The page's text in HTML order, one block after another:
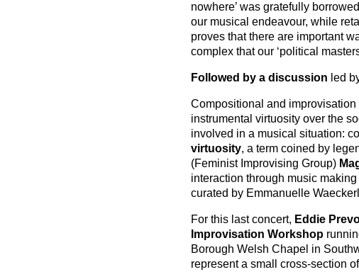
nowhere’ was gratefully
our musical endeavour, while
proves that there are important
complex that our ‘political
Followed by a discussion led
Compositional and
instrumental virtuosity over the
involved in a musical situation:
virtuosity, a term coined by
(Feminist Improvising Group)
interaction through music
curated by Emmanuelle
For this last concert, Eddie
Improvisation Workshop
Borough Welsh Chapel in
represent a small cross-section